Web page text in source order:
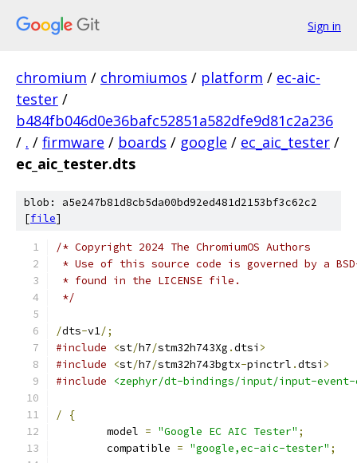
Sign in
chromium / chromiumos / platform / ec-aic-
tester /
b484fb046d0e36bafc52851a582dfe9d81c2a236
/ . / firmware / boards / google / ec_aic_tester /
ec_aic_tester.dts
blob: a5e247b81d8cb5da00bd92ed481d2153bf3c62c2
[file]
/* Copyright 2024 The ChromiumOS Authors
* Use of this source code is governed by a
* found in the LICENSE file.
*/
/dts-v1/;
#include
<st/h7/stm32h743Xg .dtsi >
#include
<st/h7/stm32h743bgtx-pinctrl .dtsi >
#include
<zephyr/dt-bindings/input/input-event-
/
{
	model
= "Google EC AIC Tester" ;
	compatible
= "google,ec-aic-tester" ;